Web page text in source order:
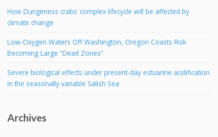
How Dungeness crabs’ complex lifecycle will be affected by
climate change
Low-Oxygen Waters Off Washington, Oregon Coasts Risk
Becoming Large “Dead Zones”
Severe biological effects under present-day estuarine acidification
in the seasonally variable Salish Sea
Archives